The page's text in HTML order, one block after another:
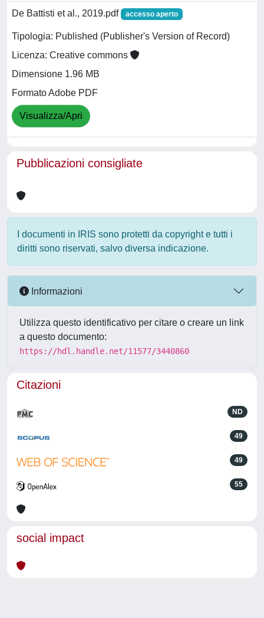
De Battisti et al., 2019.pdf accesso aperto
Tipologia: Published (Publisher's Version of Record)
Licenza: Creative commons
Dimensione 1.96 MB
Formato Adobe PDF
Visualizza/Apri
Pubblicazioni consigliate
I documenti in IRIS sono protetti da copyright e tutti i
diritti sono riservati, salvo diversa indicazione.
Informazioni
Utilizza questo identificativo per citare o creare un link
a questo documento:
https://hdl.handle.net/11577/3440860
Citazioni
ND
49
49
55
social impact